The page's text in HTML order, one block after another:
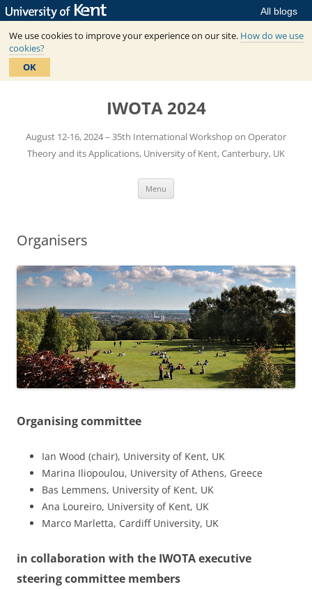
All blogs
We use cookies to improve your experience on our site. How do we use
cookies?
OK
Skip
IWOTA 2024
August 12-16, 2024 – 35th International Workshop on Operator
Theory and its Applications, University of Kent, Canterbury, UK
Menu
Organisers
Organising committee
Ian Wood (chair), University of Kent, UK
Marina Iliopoulou, University of Athens, Greece
Bas Lemmens, University of Kent, UK
Ana Loureiro, University of Kent, UK
Marco Marletta, Cardiff University, UK
in collaboration with the IWOTA executive
steering committee members